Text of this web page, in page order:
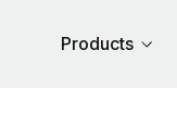
Products